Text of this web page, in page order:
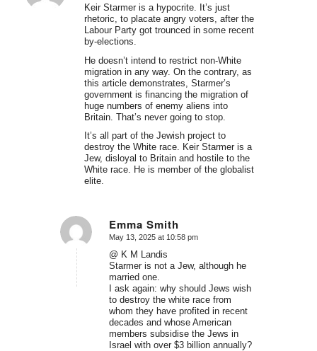
Keir Starmer is a hypocrite. It’s just
rhetoric, to placate angry voters, after the
Labour Party got trounced in some recent
by-elections.
He doesn’t intend to restrict non-White
migration in any way. On the contrary, as
this article demonstrates, Starmer’s
government is financing the migration of
huge numbers of enemy aliens into
Britain. That’s never going to stop.
It’s all part of the Jewish project to
destroy the White race. Keir Starmer is a
Jew, disloyal to Britain and hostile to the
White race. He is member of the globalist
elite.
Emma Smith
says:
May 13, 2025 at 10:58 pm
@ K M Landis
Starmer is not a Jew, although he
married one.
I ask again: why should Jews wish
to destroy the white race from
whom they have profited in recent
decades and whose American
members subsidise the Jews in
Israel with over $3 billion annually?